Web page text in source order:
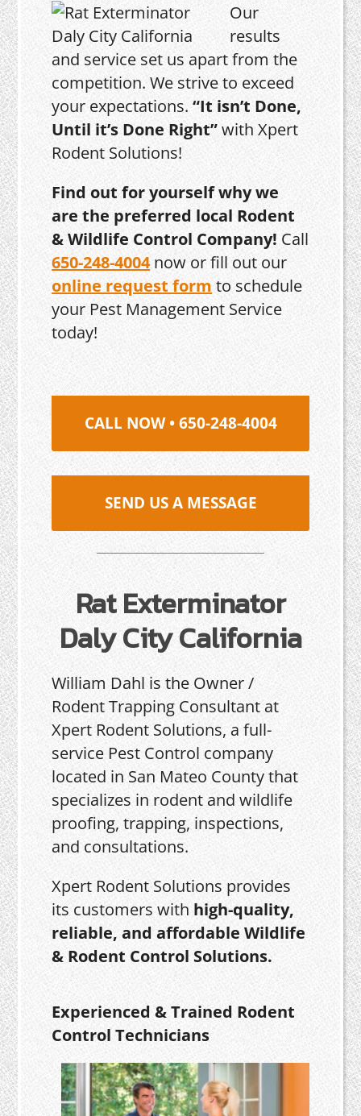
Our
results
and service set us apart from the
competition. We strive to exceed
your expectations.“It isn’t Done,
Until it’s Done Right”with Xpert
Rodent Solutions!
Find out for yourself why we
are the preferred local Rodent
& Wildlife Control Company! Call
650-248-4004now or fill out our
online request form to schedule
your Pest Management Service
today!
CALL NOW • 650-248-4004
SEND US A MESSAGE
Rat Exterminator
Daly City California
William Dahl is the Owner /
Rodent Trapping Consultant at
Xpert Rodent Solutions, a full-
service Pest Control company
located in San Mateo County that
specializes in rodent and wildlife
proofing, trapping, inspections,
and consultations.
Xpert Rodent Solutions provides
its customers with high-quality,
reliable, and affordable Wildlife
& Rodent Control Solutions.
Experienced & Trained Rodent
Control Technicians